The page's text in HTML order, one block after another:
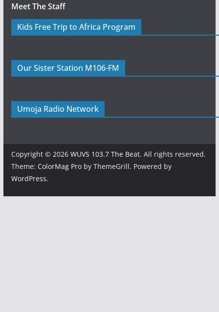
Meet The Staff
Kids Free Trip to Africa Program
Our Sister Station M106-FM
Umoja Radio Network
Copyright © 2026 WUVS 103.7 The Beat. All rights reserved.
Theme: ColorMag Proby ThemeGrill. Powered by
WordPress.